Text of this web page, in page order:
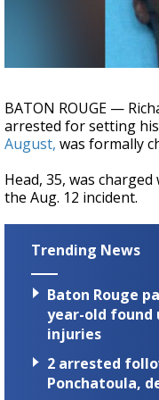
season,
BATON ROUGE —
arrested for setting
August, was formally
Head, 35, was
the Aug. 12 incident.
Trending News
Baton Rouge
year-old found
injuries
2 arrested
Ponchatoula,